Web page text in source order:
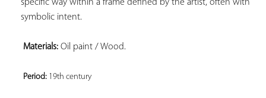
specific way within a frame defined by the artist, often with
symbolic intent.
Materials: Oil paint / Wood.
Period: 19th century